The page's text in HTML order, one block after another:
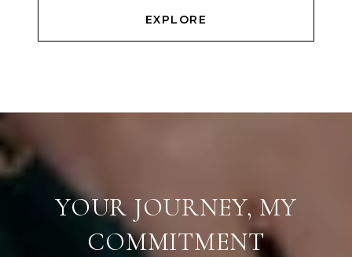
EXPLORE
YOUR JOURNEY, MY
COMMITMENT